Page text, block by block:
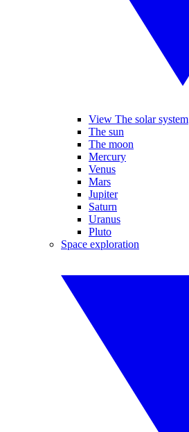
View The solar system
The sun
The moon
Mercury
Venus
Mars
Jupiter
Saturn
Uranus
Pluto
Space exploration